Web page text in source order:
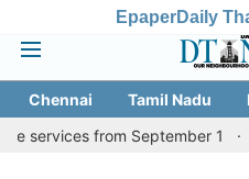
EpaperDaily
Chennai Tamil Nadu
services from September 1